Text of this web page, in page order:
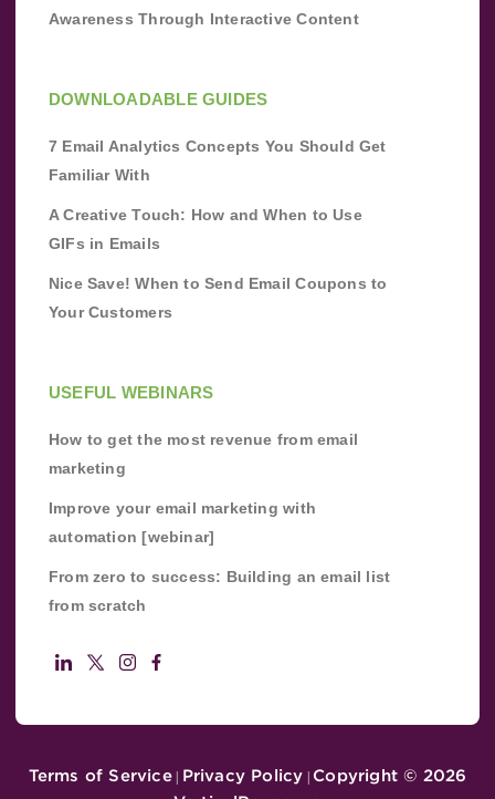
Awareness Through Interactive Content
DOWNLOADABLE GUIDES
7 Email Analytics Concepts You Should Get
Familiar With
A Creative Touch: How and When to Use
GIFs in Emails
Nice Save! When to Send Email Coupons to
Your Customers
USEFUL WEBINARS
How to get the most revenue from email
marketing
Improve your email marketing with
automation [webinar]
From zero to success: Building an email list
from scratch
Terms of Service| Privacy Policy | Copyright © 2026